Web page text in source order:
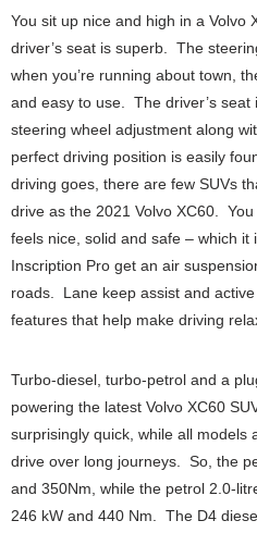
You sit up nice and high in a Volvo
driver’s seat is superb. The
when you’re running about town,
and easy to use. The driver’s seat
steering wheel adjustment along
perfect driving position is easily
driving goes, there are few SUVs
drive as the 2021 Volvo XC60.
feels nice, solid and safe – which
Inscription Pro get an air
roads. Lane keep assist and
features that help make driving
Turbo-diesel, turbo-petrol and a
powering the latest Volvo XC60
surprisingly quick, while all models
drive over long journeys. So, the
and 350Nm, while the petrol 2.0-
246 kW and 440 Nm. The D4